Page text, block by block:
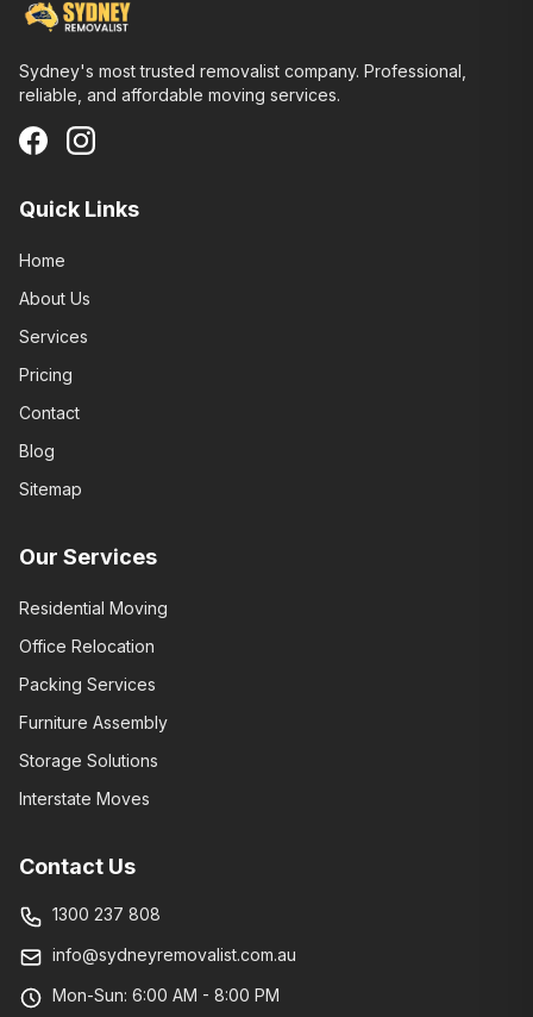
Sydney's most trusted removalist company. Professional,
reliable, and affordable moving services.
Quick Links
Home
About Us
Services
Pricing
Contact
Blog
Sitemap
Our Services
Residential Moving
Office Relocation
Packing Services
Furniture Assembly
Storage Solutions
Interstate Moves
Contact Us
1300 237 808
info@sydneyremovalist.com.au
Mon-Sun: 6:00 AM - 8:00 PM